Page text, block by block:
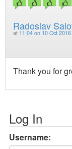
Radoslav
at 11:04 on 10 Oct 2016
Thank you for
Log In
Username: